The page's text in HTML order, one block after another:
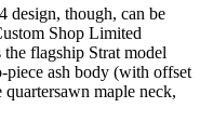
design, though, can be
Shop Limited
flagship Strat model
piece ash body (with offset
quartersawn maple neck,